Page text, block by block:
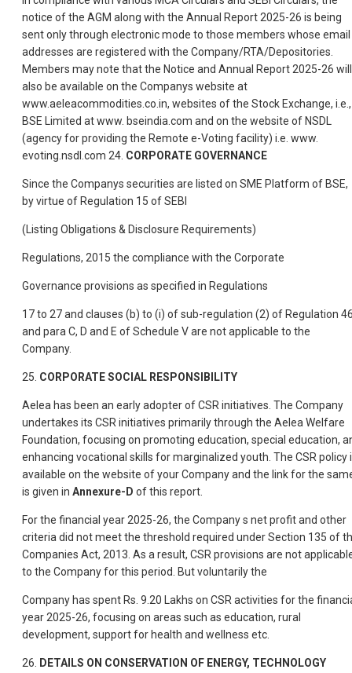
notice of the AGM along with the Annual Report 2025-26 is being
sent only through electronic mode to those members whose email
addresses are registered with the Company/RTA/Depositories.
Members may note that the Notice and Annual Report 2025-26 will
also be available on the Companys website at
www.aeleacommodities.co.in, websites of the Stock Exchange, i.e.,
BSE Limited at www. bseindia.com and on the website of NSDL
(agency for providing the Remote e-Voting facility) i.e. www.
evoting.nsdl.com 24. CORPORATE GOVERNANCE
Since the Companys securities are listed on SME Platform of BSE,
by virtue of Regulation 15 of SEBI
(Listing Obligations & Disclosure Requirements)
Regulations, 2015 the compliance with the Corporate
Governance provisions as specified in Regulations
17 to 27 and clauses (b) to (i) of sub-regulation (2) of Regulation
and para C, D and E of Schedule V are not applicable to the
Company.
25. CORPORATE SOCIAL RESPONSIBILITY
Aelea has been an early adopter of CSR initiatives. The Company
undertakes its CSR initiatives primarily through the Aelea Welfare
Foundation, focusing on promoting education, special education,
enhancing vocational skills for marginalized youth. The CSR policy
available on the website of your Company and the link for the
is given in Annexure-D of this report.
For the financial year 2025-26, the Company s net profit and other
criteria did not meet the threshold required under Section 135 of
Companies Act, 2013. As a result, CSR provisions are not
to the Company for this period. But voluntarily the
Company has spent Rs. 9.20 Lakhs on CSR activities for the
year 2025-26, focusing on areas such as education, rural
development, support for health and wellness etc.
26. DETAILS ON CONSERVATION OF ENERGY, TECHNOLOGY